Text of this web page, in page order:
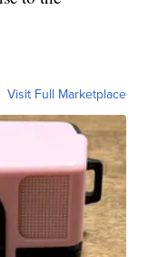
Visit Full Marketplace